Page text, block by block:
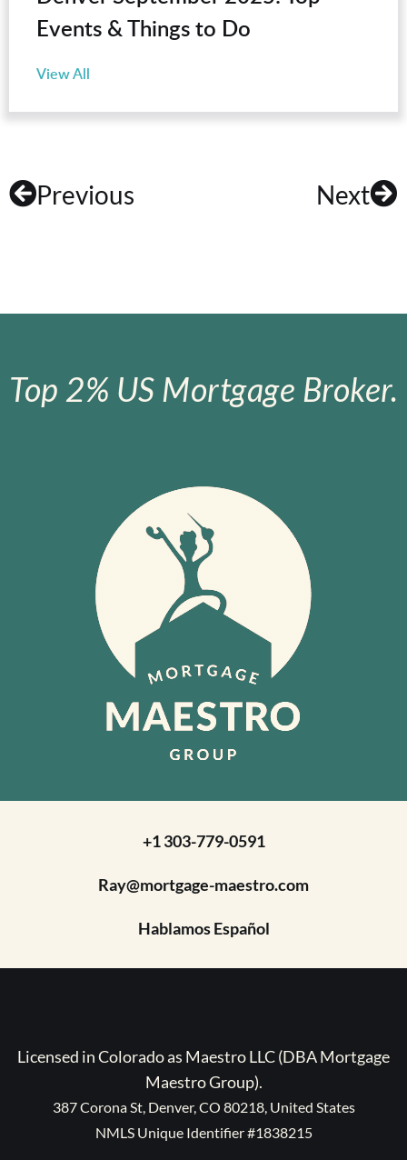
Events & Things to Do
View All
Previous Next
Top 2% US Mortgage Broker.
+1 303-779-0591
Ray@mortgage-maestro.com
Hablamos Español
Licensed in Colorado as Maestro LLC (DBA Mortgage
Maestro Group).
387 Corona St, Denver, CO 80218, United States
NMLS Unique Identifier #1838215